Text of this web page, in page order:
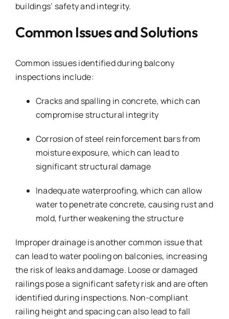
buildings’ safety and integrity.
Common Issues and Solutions
Common issues identified during balcony
inspections include:
Cracks and spalling in concrete, which can
compromise structural integrity
Corrosion of steel reinforcement bars from
moisture exposure, which can lead to
significant structural damage
Inadequate waterproofing, which can allow
water to penetrate concrete, causing rust and
mold, further weakening the structure
Improper drainage is another common issue that
can lead to water pooling on balconies, increasing
the risk of leaks and damage. Loose or damaged
railings pose a significant safety risk and are often
identified during inspections. Non-compliant
railing height and spacing can also lead to fall